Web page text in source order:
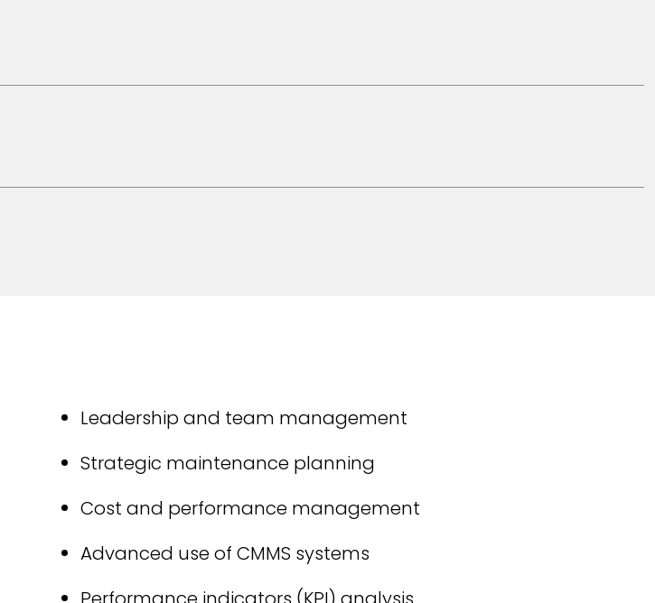
Leadership and team management
Strategic maintenance planning
Cost and performance management
Advanced use of CMMS systems